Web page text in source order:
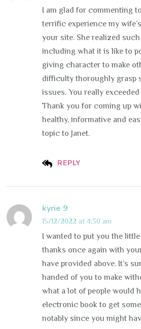
REPLY
I am glad for commenting
terrific experience my
your site. She realized
including what it is like to
giving character to make
difficulty thoroughly grasp
issues. You really
Thank you for coming up
healthy, informative and
topic to Janet.
kyrie 9
15/12/2022 at 4:30 am
I wanted to put you the
thanks once again with
have provided above. It’s
handed of you to make
what a lot of people would
electronic book to get
notably since you might